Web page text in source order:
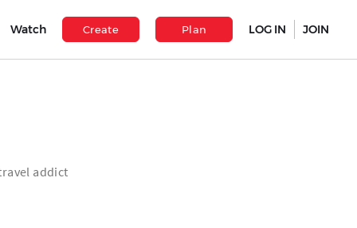
Watch Create Plan LOG IN JOIN
addict